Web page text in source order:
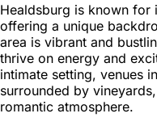
Healdsburg is known for
offering a unique
area is vibrant and
thrive on energy and
intimate setting, venues
surrounded by
romantic atmosphere.